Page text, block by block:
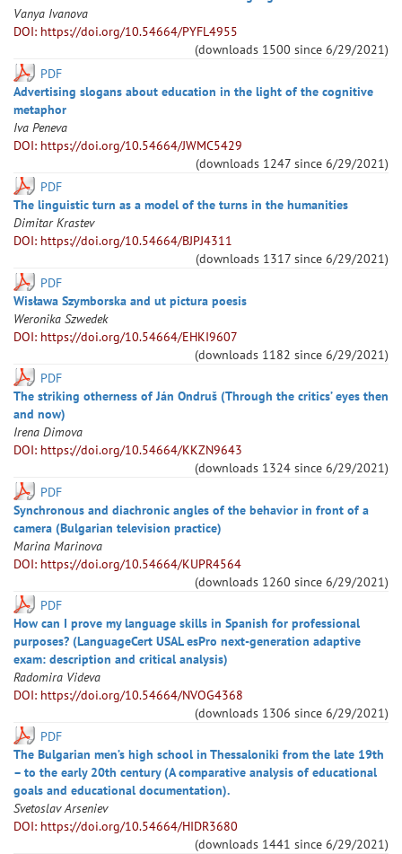
Vanya Ivanova
DOI: https://doi.org/10.54664/PYFL4955
(downloads 1500 since 6/29/2021)
PDF
Advertising slogans about education in the light of the cognitive
metaphor
Iva Peneva
DOI: https://doi.org/10.54664/JWMC5429
(downloads 1247 since 6/29/2021)
PDF
The linguistic turn as a model of the turns in the humanities
Dimitar Krastev
DOI: https://doi.org/10.54664/BJPJ4311
(downloads 1317 since 6/29/2021)
PDF
Wisława Szymborska and ut pictura poesis
Weronika Szwedek
DOI: https://doi.org/10.54664/EHKI9607
(downloads 1182 since 6/29/2021)
PDF
The striking otherness of Ján Ondruš (Through the critics’ eyes then
and now)
Irena Dimova
DOI: https://doi.org/10.54664/KKZN9643
(downloads 1324 since 6/29/2021)
PDF
Synchronous and diachronic angles of the behavior in front of a
camera (Bulgarian television practice)
Marina Marinova
DOI: https://doi.org/10.54664/KUPR4564
(downloads 1260 since 6/29/2021)
PDF
How can I prove my language skills in Spanish for professional
purposes? (LanguageCert USAL esPro next-generation adaptive
exam: description and critical analysis)
Radomira Videva
DOI: https://doi.org/10.54664/NVOG4368
(downloads 1306 since 6/29/2021)
PDF
The Bulgarian men’s high school in Thessaloniki from the late 19th
– to the early 20th century (A comparative analysis of educational
goals and educational documentation).
Svetoslav Arseniev
DOI: https://doi.org/10.54664/HIDR3680
(downloads 1441 since 6/29/2021)